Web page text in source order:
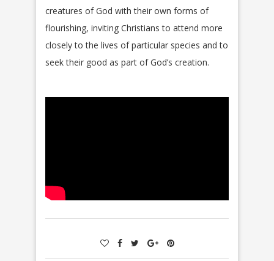
creatures of God with their own forms of
flourishing, inviting Christians to attend more
closely to the lives of particular species and to
seek their good as part of God’s creation.